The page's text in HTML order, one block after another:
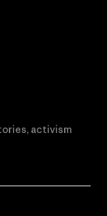
activism